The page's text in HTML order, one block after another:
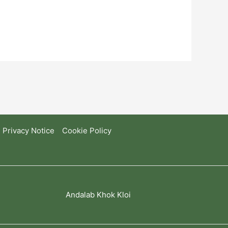
Privacy Notice Cookie Policy
Andalab Khok Kloi